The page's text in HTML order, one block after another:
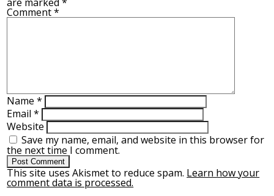
Comment*
Name*
Email*
Website
Save my name, email, and website in this browser for
the next time I comment.
This site uses Akismet to reduce spam. Learn how your
comment data is processed.